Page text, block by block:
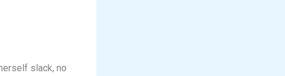
slack, no